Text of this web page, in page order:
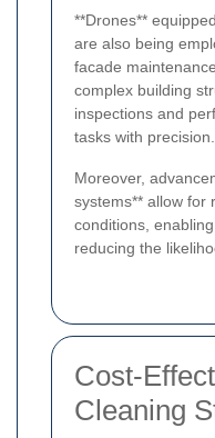
**Drones**
are also being
facade
complex building
inspections and
tasks with precision.
Moreover,
systems** allow for
conditions,
reducing the
Cost-
Cleaning